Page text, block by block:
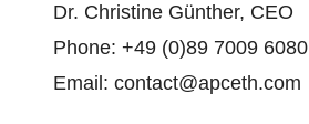
Dr. Christine Günther, CEO
Phone: +49 (0)89 7009 6080
Email: contact@apceth.com